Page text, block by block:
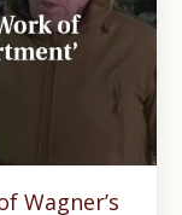
Wagner’s